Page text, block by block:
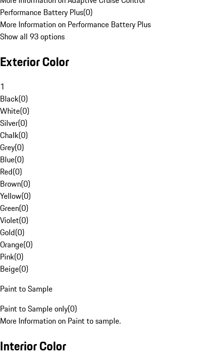
Performance Battery Plus(0)
More Information on Performance Battery Plus
Show all 93 options
Exterior Color
1
Black(0)
White(0)
Silver(0)
Chalk(0)
Grey(0)
Blue(0)
Red(0)
Brown(0)
Yellow(0)
Green(0)
Violet(0)
Gold(0)
Orange(0)
Pink(0)
Beige(0)
Paint to Sample
Paint to Sample only(0)
More Information on Paint to sample.
Interior Color